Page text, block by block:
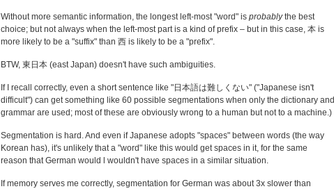
Without more semantic information, the longest left-most "word" is probablythe best
choice; but not always when the left-most part is a kind of prefix – but in this case, 本 is
more likely to be a "suffix" than 西 is likely to be a "prefix".
BTW, 東日本 (east Japan) doesn't have such ambiguities.
If I recall correctly, even a short sentence like "日本語は難しくない" ("Japanese isn't
difficult") can get something like 60 possible segmentations when only the dictionary and
grammar are used; most of these are obviously wrong to a human but not to a machine.)
Segmentation is hard. And even if Japanese adopts "spaces" between words (the way
Korean has), it's unlikely that a "word" like this would get spaces in it, for the same
reason that German would l wouldn't have spaces in a similar situation.
If memory serves me correctly, segmentation for German was about 3x slower than